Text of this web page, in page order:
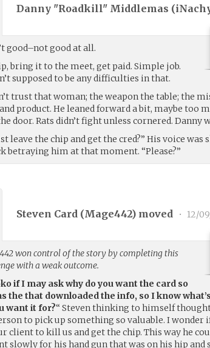
Danny "Roadkill" Middlemas (
good–not good at all.
bring it to the meet, get paid. Simple job.
supposed to be any difficulties in that.
trust that woman; the weapon the table; the
product. He leaned forward a bit, maybe too
door. Rats didn’t fight unless cornered. Danny
leave the chip and get the cred?” His voice was
betraying him at that moment. “Please?”
Steven Card (Mage442) moved • 12/
won control of the story by completing this
with a weak outcome.
if I may ask why do you want the card so
the that downloaded the info, so I know
want it for?“ Steven thinking to himself
to pick up something so valuable. I wonder
client to kill us and get the chip. This way he
slowly for his hand gun that was on his hip and